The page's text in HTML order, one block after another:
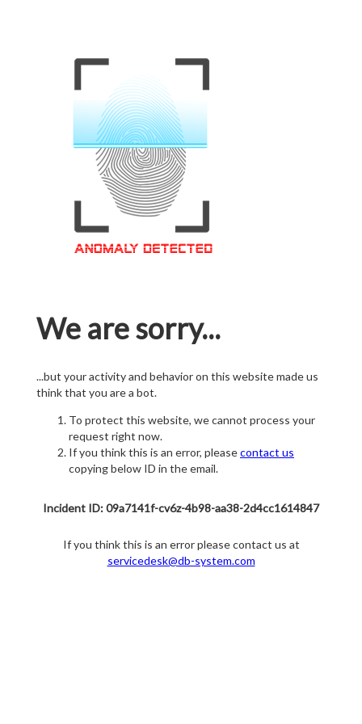
We are sorry...
...but your activity and behavior on this website made us
think that you are a bot.
To protect this website, we cannot process your
request right now.
If you think this is an error, pleasecontact us
copying below ID in the email.
Incident ID: 09a7141f-cv6z-4b98-aa38-2d4cc1614847
If you think this is an error please contact us at
servicedesk@db-system.com